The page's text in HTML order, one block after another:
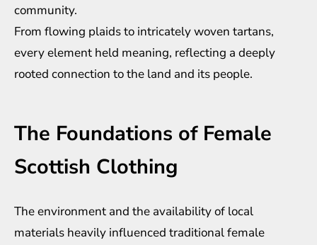
community.
From flowing plaids to intricately woven tartans,
every element held meaning, reflecting a deeply
rooted connection to the land and its people.
The Foundations of Female
Scottish Clothing
The environment and the availability of local
materials heavily influenced traditional female